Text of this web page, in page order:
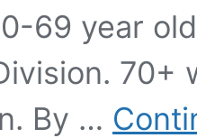
69 year
70+
By …